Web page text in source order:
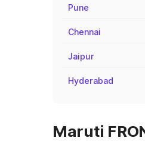
Pune
Chennai
Jaipur
Hyderabad
Maruti